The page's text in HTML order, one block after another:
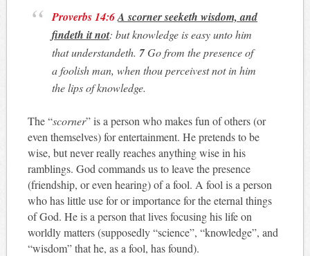
Proverbs 14:6A scorner seeketh wisdom, and
findeth it not: but knowledge is easy unto him
that understandeth. 7Go from the presence of
a foolish man, when thou perceivest not in him
the lips of knowledge.
The “scorner” is a person who makes fun of others (or
even themselves) for entertainment. He pretends to be
wise, but never really reaches anything wise in his
ramblings. God commands us to leave the presence
(friendship, or even hearing) of a fool. A fool is a person
who has little use for or importance for the eternal things
of God. He is a person that lives focusing his life on
worldly matters (supposedly “science”, “knowledge”, and
“wisdom” that he, as a fool, has found).